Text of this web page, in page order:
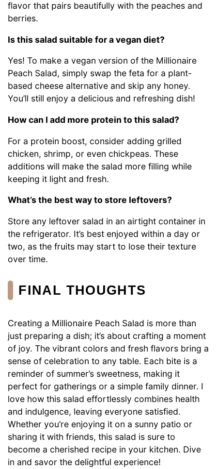
flavor that pairs beautifully with the peaches and
berries.
Is this salad suitable for a vegan diet?
Yes! To make a vegan version of the Millionaire
Peach Salad, simply swap the feta for a plant-
based cheese alternative and skip any honey.
You’ll still enjoy a delicious and refreshing dish!
How can I add more protein to this salad?
For a protein boost, consider adding grilled
chicken, shrimp, or even chickpeas. These
additions will make the salad more filling while
keeping it light and fresh.
What’s the best way to store leftovers?
Store any leftover salad in an airtight container in
the refrigerator. It’s best enjoyed within a day or
two, as the fruits may start to lose their texture
over time.
FINAL THOUGHTS
Creating a Millionaire Peach Salad is more than
just preparing a dish; it’s about crafting a moment
of joy. The vibrant colors and fresh flavors bring a
sense of celebration to any table. Each bite is a
reminder of summer’s sweetness, making it
perfect for gatherings or a simple family dinner. I
love how this salad effortlessly combines health
and indulgence, leaving everyone satisfied.
Whether you’re enjoying it on a sunny patio or
sharing it with friends, this salad is sure to
become a cherished recipe in your kitchen. Dive
in and savor the delightful experience!